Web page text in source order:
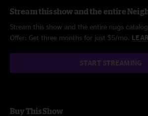
Stream this show and the entire
Stream this show and the entire nugs
Offer: Get three months for just $5/mo.
START STREAMING
Buy This Show